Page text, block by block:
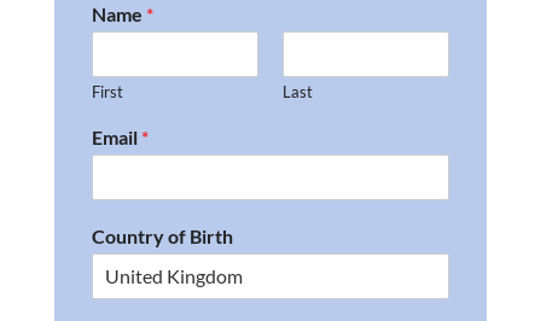
Name *
First Last
Email *
Country of Birth